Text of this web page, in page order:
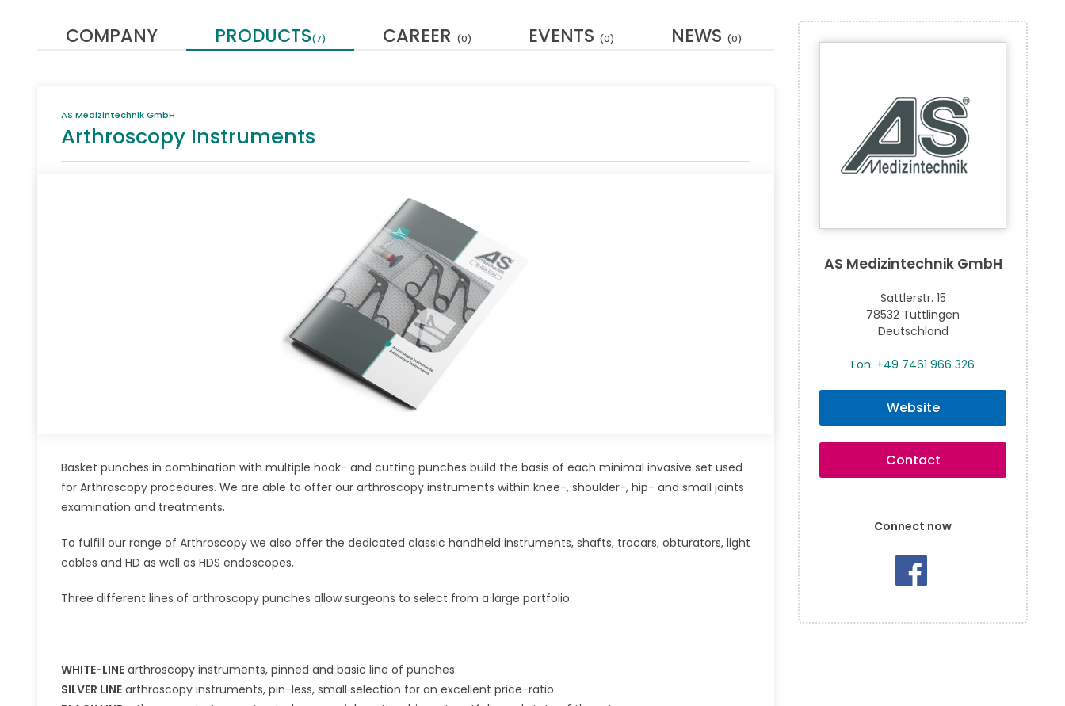
COMPANY PRODUCTS(7) CAREER (0) EVENTS (0) NEWS (0)
AS Medizintechnik GmbH
Arthroscopy Instruments
Basket punches in combination with multiple hook- and cutting punches build the basis of each minimal invasive set used
for Arthroscopy procedures. We are able to offer our arthroscopy instruments within knee-, shoulder-, hip- and small joints
examination and treatments.
To fulfill our range of Arthroscopy we also offer the dedicated classic handheld instruments, shafts, trocars, obturators, light
cables and HD as well as HDS endoscopes.
Three different lines of arthroscopy punches allow surgeons to select from a large portfolio:
WHITE-LINE arthroscopy instruments, pinned and basic line of punches.
SILVER LINE arthroscopy instruments, pin-less, small selection for an excellent price-ratio.
AS Medizintechnik GmbH
Sattlerstr. 15
78532 Tuttlingen
Deutschland
Fon: +49 7461 966 326
Website
Contact
Connect now